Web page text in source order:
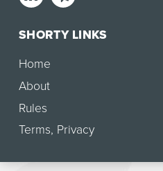
SHORTY LINKS
Home
About
Rules
Terms, Privacy